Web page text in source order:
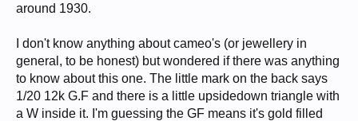
around 1930.
I don't know anything about cameo's (or jewellery in
general, to be honest) but wondered if there was anything
to know about this one. The little mark on the back says
1/20 12k G.F and there is a little upsidedown triangle with
a W inside it. I'm guessing the GF means it's gold filled